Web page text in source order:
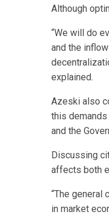
Although
“We will do
and the
explained.
Azeski also
this
and the
Discussing
affects both
“The general
in market